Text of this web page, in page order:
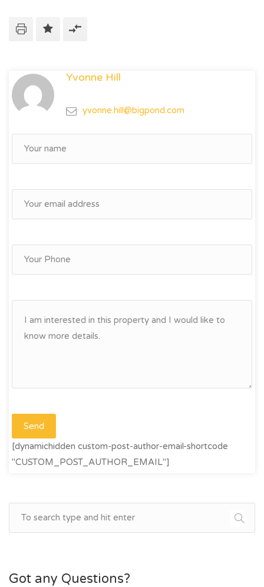
Yvonne Hill
yvonne.hill@bigpond.com
[dynamichidden custom-post-author-email-shortcode
"CUSTOM_POST_AUTHOR_EMAIL"]
Got any Questions?